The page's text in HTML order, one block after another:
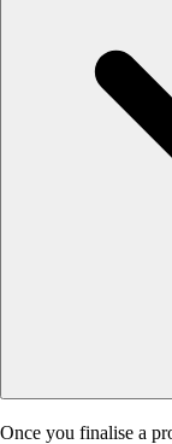
Once you finalise a